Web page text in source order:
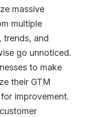
massive
multiple
trends, and
go unnoticed.
to make
their GTM
improvement.